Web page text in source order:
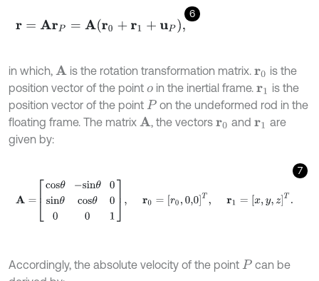
6
r= Ar P=Ar0 +r1 +uP,
in which, A is the rotation transformation matrix.r0 is the
position vector of the point o in the inertial frame.r1
is the
position vector of the point P on the undeformed rod in the
floating frame. The matrix A , the vectorsr0 andr1
are
given by:
7
osθ-si 0sin cos
Accordingly, the absolute velocity of the point P can be